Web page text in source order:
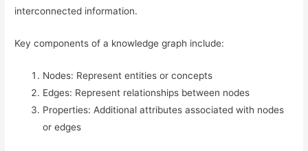
interconnected information.
Key components of a knowledge graph include:
Nodes: Represent entities or concepts
Edges: Represent relationships between nodes
Properties: Additional attributes associated with nodes
or edges